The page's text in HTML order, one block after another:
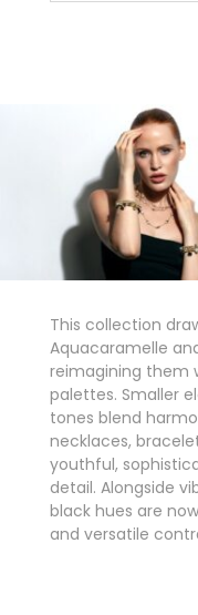
This collection
Aquacaramelle
reimagining them
palettes. Smaller
tones blend
necklaces,
youthful,
detail. Alongside
black hues are
and versatile